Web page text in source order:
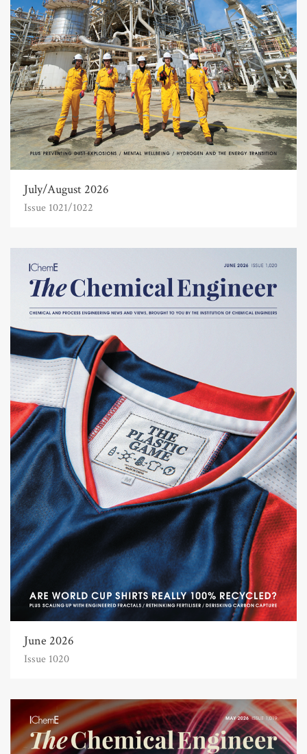
July/August 2026
Issue 1021/1022
June 2026
Issue 1020